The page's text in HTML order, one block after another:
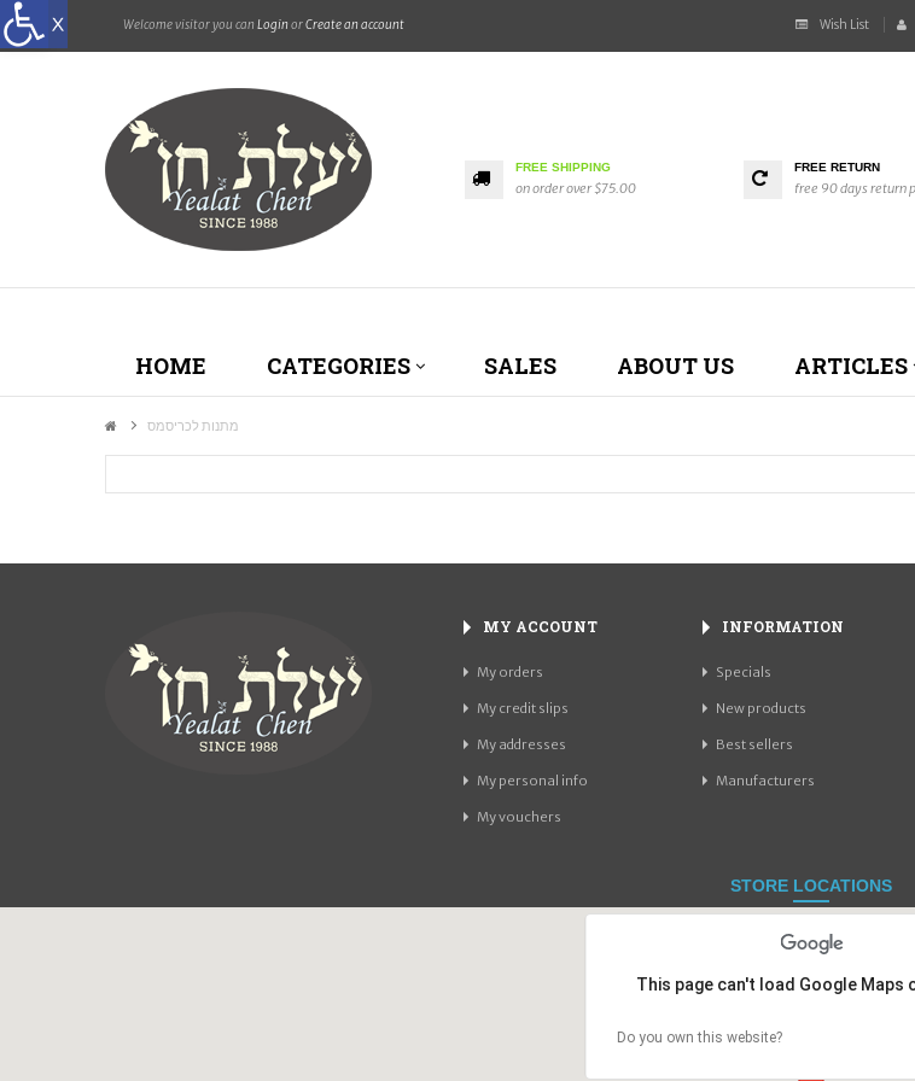
Welcome visitor you can LoginorCreate an account Wish List
FREE SHIPPING
on order over $75.00
FREE RETURN
free 90 days return
HOME CATEGORIES SALES ABOUT US ARTICLES
מתנות לכריסמס
MY ACCOUNT
My orders
My credit slips
My addresses
My personal info
My vouchers
INFORMATION
Specials
New products
Best sellers
Manufacturers
STORE LOCATIONS
This page can't load Google Maps
Do you own this website?